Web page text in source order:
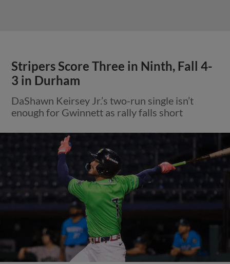
Stripers Score Three in Ninth, Fall 4-
3 in Durham
DaShawn Keirsey Jr.’s two-run single isn’t
enough for Gwinnett as rally falls short